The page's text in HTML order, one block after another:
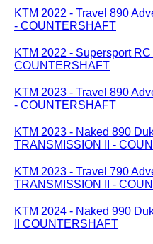
KTM 2022 - Travel 890
- COUNTERSHAFT
KTM 2022 - Supersport
COUNTERSHAFT
KTM 2023 - Travel 890
- COUNTERSHAFT
KTM 2023 - Naked 890
TRANSMISSION II -
KTM 2023 - Travel 790
TRANSMISSION II -
KTM 2024 - Naked 990
II COUNTERSHAFT